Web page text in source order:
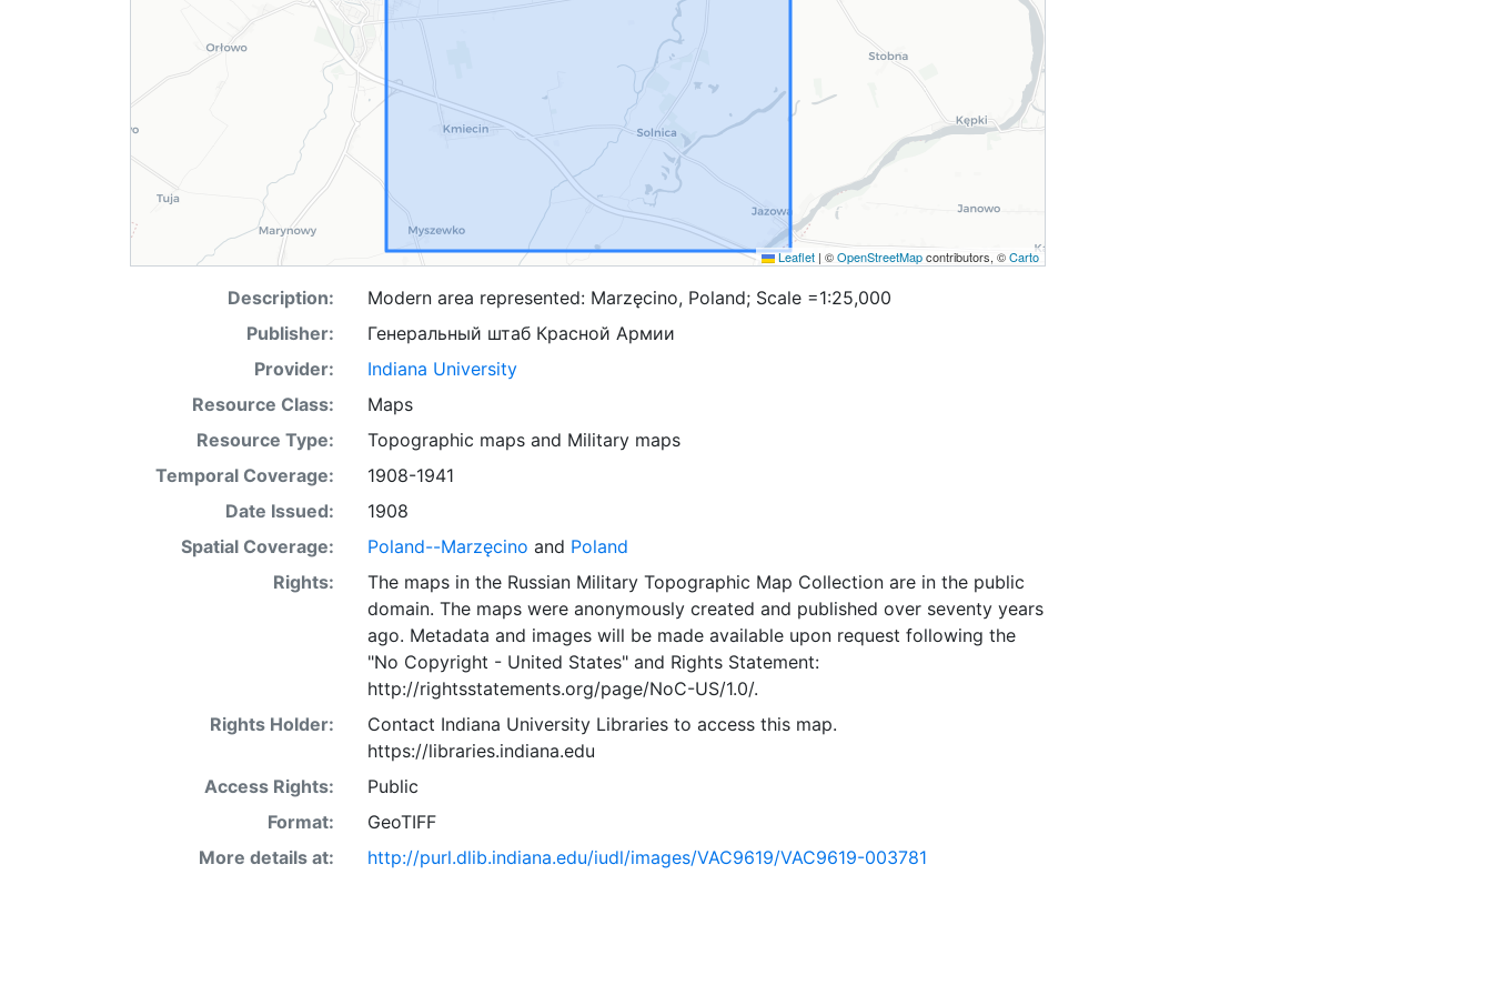
Leaflet | ©OpenStreetMapcontributors, ©Carto
Description:
Modern area represented: Marzęcino, Poland; Scale =1:25,000
Publisher:
Генеральный штаб Красной Армии
Provider:
Indiana University
Resource Class:
Maps
Resource Type:
Topographic mapsand Military maps
Temporal Coverage:
1908-1941
Date Issued:
1908
Spatial Coverage:
Poland--Marzęcino and Poland
Rights:
The maps in the Russian Military Topographic Map Collection are in the public
domain. The maps were anonymously created and published over seventy years
ago. Metadata and images will be made available upon request following the
"No Copyright - United States"and Rights Statement:
http://rightsstatements.org/page/NoC-US/1.0/.
Rights Holder:
Contact Indiana University Libraries to access this map.
https://libraries.indiana.edu
Access Rights:
Public
Format:
GeoTIFF
More details at:
http://purl.dlib.indiana.edu/iudl/images/VAC9619/VAC9619-003781